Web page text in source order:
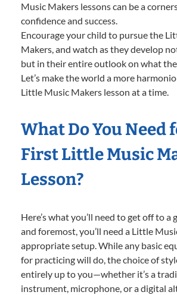
Music Makers lessons can be a
confidence and success.
Encourage your child to pursue the
Makers, and watch as they develop
but in their entire outlook on what
Let’s make the world a more
Little Music Makers lesson at a time.
What Do You Need
First Little Music
Lesson?
Here’s what you’ll need to get off to a
and foremost, you’ll need a Little
appropriate setup. While any basic
for practicing will do, the choice of
entirely up to you—whether it’s a
instrument, microphone, or a digital